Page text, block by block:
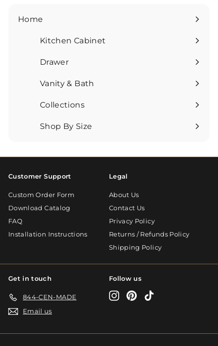
Home
Kitchen Cabinet
Expand
submenuDrawer
Expand
submenuVanity & Bath
Expand
submenuCollections
Expand
submenuShop By Size
Expand
Customer Support
Custom Order Form
Download Catalog
FAQ
Installation Instructions
Legal
About Us
Contact Us
Privacy Policy
Returns / Refunds Policy
Shipping Policy
Get in touch
844-CEN-MADE
Email us
Follow us
Instagram
Pinterest